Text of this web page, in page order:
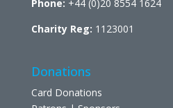
Phone: +44 (0)20 8554 1624
Charity Reg: 1123001
Donations
Card Donations